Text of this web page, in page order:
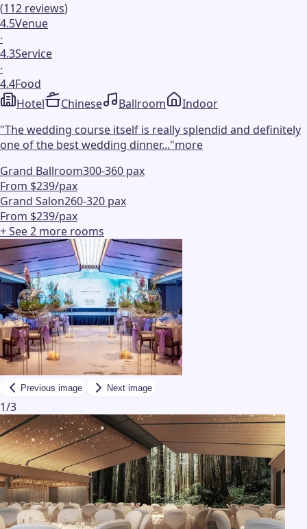
(112 reviews)
4.5Venue
·
4.3Service
·
4.4Food
Hotel
Chinese Ballroom
Indoor
"The wedding course itself is really splendid and definitely
one of the best wedding dinner..."more
Grand Ballroom300-360 pax
From $239/pax
Grand Salon260-320 pax
From $239/pax
+ See2 more rooms
Previous image Next image
1/3